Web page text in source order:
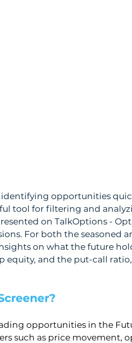
opportunities
tool for filtering and
on TalkOptions -
For both the seasoned
on what the future
equity, and the put-call
opportunities in the
such as price movement,